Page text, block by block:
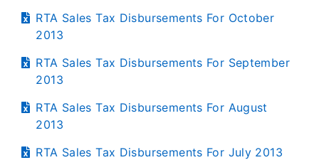
RTA Sales Tax Disbursements For October
2013
RTA Sales Tax Disbursements For September
2013
RTA Sales Tax Disbursements For August
2013
RTA Sales Tax Disbursements For July 2013